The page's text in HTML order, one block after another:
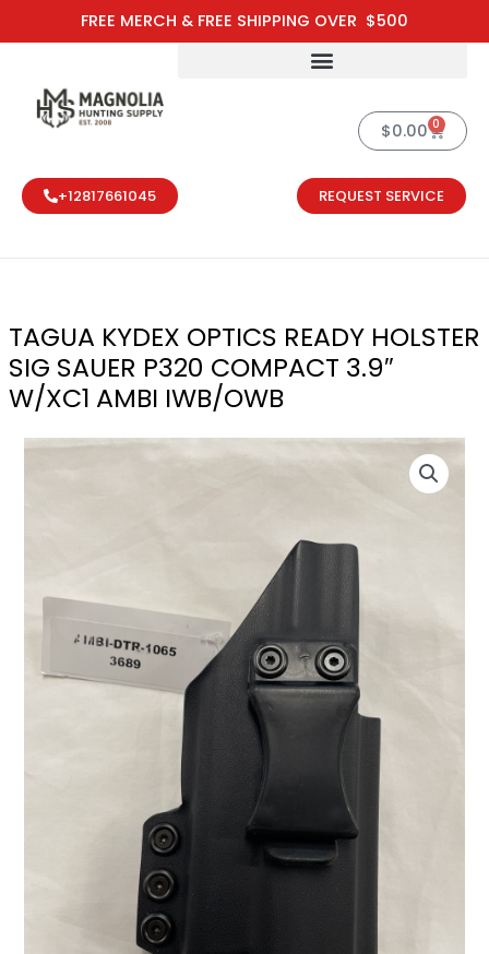
FREE MERCH & FREE SHIPPING OVER $500
to
$0.00 0
Cart
+12817661045 REQUEST SERVICE
TAGUA KYDEX OPTICS READY HOLSTER
SIG SAUER P320 COMPACT 3.9″
W/XC1 AMBI IWB/OWB
TAGUA